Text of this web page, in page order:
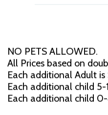
NO PETS ALLOWED.
All Prices based on
Each additional Adult
Each additional child
Each additional child